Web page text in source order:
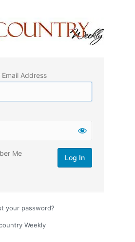
Address
Me
your password?
Weekly